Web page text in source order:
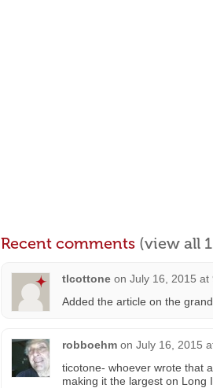
Recent comments (view all
tlcottone on July 16, 2015 at
Added the article on the
robboehm on July 16, 2015
ticotone- whoever wrote that
making it the largest on Long